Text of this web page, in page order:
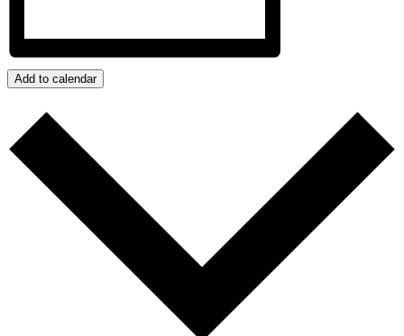
Add to calendar